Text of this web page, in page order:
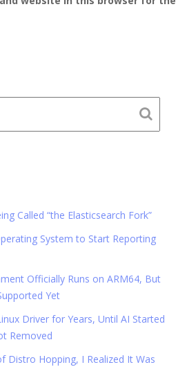
Called “the Elasticsearch Fork”
System to Start Reporting
Officially Runs on ARM64, But
Yet
Driver for Years, Until AI Started
Removed
Distro Hopping, I Realized It Was